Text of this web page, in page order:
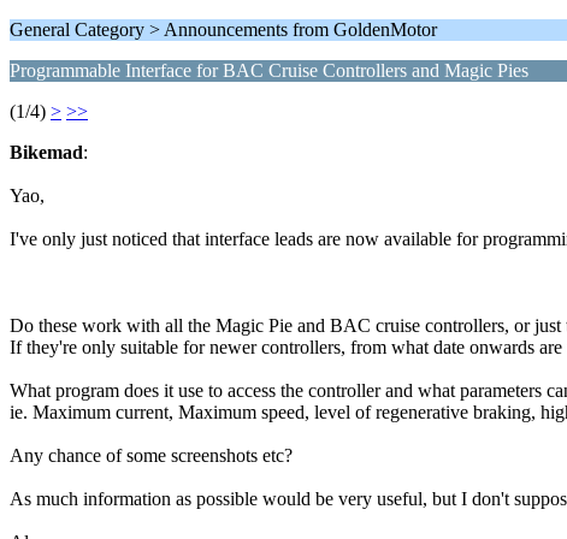
General Category > Announcements from GoldenMotor
Programmable Interface for BAC Cruise Controllers and Magic Pies
(1/4) > >>
Bikemad:
Yao,
I've only just noticed that interface leads are now available for
Do these work with all the Magic Pie and BAC cruise controllers, or just
If they're only suitable for newer controllers, from what date onwards are
What program does it use to access the controller and what parameters
ie. Maximum current, Maximum speed, level of regenerative braking,
Any chance of some screenshots etc?
As much information as possible would be very useful, but I don't